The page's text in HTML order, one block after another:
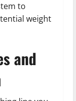
to
weight
and